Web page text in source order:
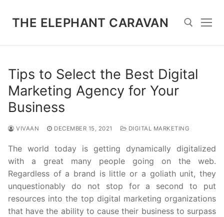
THE ELEPHANT CARAVAN
Tips to Select the Best Digital
Marketing Agency for Your
Business
VIVAAN DECEMBER 15, 2021 DIGITAL MARKETING
The world today is getting dynamically digitalized
with a great many people going on the web.
Regardless of a brand is little or a goliath unit, they
unquestionably do not stop for a second to put
resources into the top digital marketing organizations
that have the ability to cause their business to surpass